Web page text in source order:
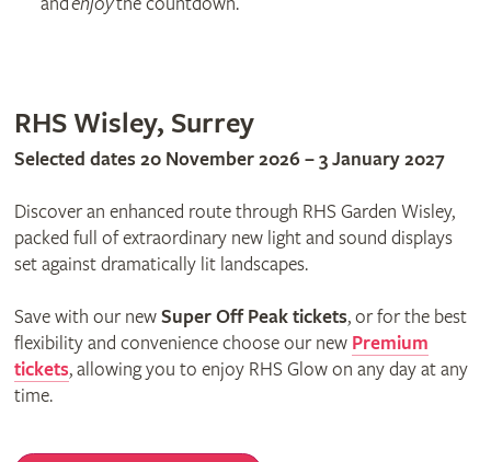
RHS Wisley, Surrey
Selected dates 20 November 2026 – 3 January 2027
Discover an enhanced route through RHS Garden Wisley,
packed full of extraordinary new light and sound displays
set against dramatically lit landscapes.
Save with our newSuper Off Peak tickets, or for the best
flexibility and convenience choose our new Premium
tickets, allowing you to enjoy RHS Glow on any day at any
time.